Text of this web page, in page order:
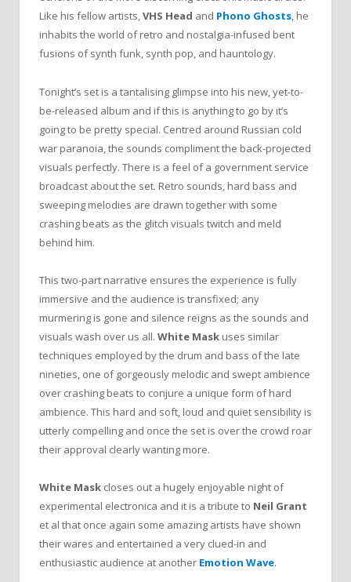
Like his fellow artists,VHS Head and Phono Ghosts, he
inhabits the world of retro and nostalgia-infused bent
fusions of synth funk, synth pop, and hauntology.
Tonight’s set is a tantalising glimpse into his new, yet-to-
be-released album and if this is anything to go by it’s
going to be pretty special. Centred around Russian cold
war paranoia, the sounds compliment the back-projected
visuals perfectly. There is a feel of a government service
broadcast about the set. Retro sounds, hard bass and
sweeping melodies are drawn together with some
crashing beats as the glitch visuals twitch and meld
behind him.
This two-part narrative ensures the experience is fully
immersive and the audience is transfixed; any
murmering is gone and silence reigns as the sounds and
visuals wash over us all. White Mask uses similar
techniques employed by the drum and bass of the late
nineties, one of gorgeously melodic and swept ambience
over crashing beats to conjure a unique form of hard
ambience. This hard and soft, loud and quiet sensibility is
utterly compelling and once the set is over the crowd roar
their approval clearly wanting more.
White Mask closes out a hugely enjoyable night of
experimental electronica and it is a tribute to Neil Grant
et al that once again some amazing artists have shown
their wares and entertained a very clued-in and
enthusiastic audience at another Emotion Wave.